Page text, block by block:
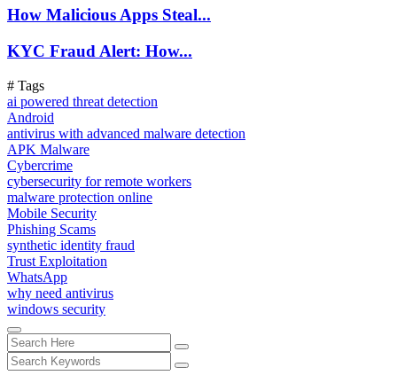
How Malicious Apps Steal...
KYC Fraud Alert: How...
# Tags
ai powered threat detection
Android
antivirus with advanced malware detection
APK Malware
Cybercrime
cybersecurity for remote workers
malware protection online
Mobile Security
Phishing Scams
synthetic identity fraud
Trust Exploitation
WhatsApp
why need antivirus
windows security